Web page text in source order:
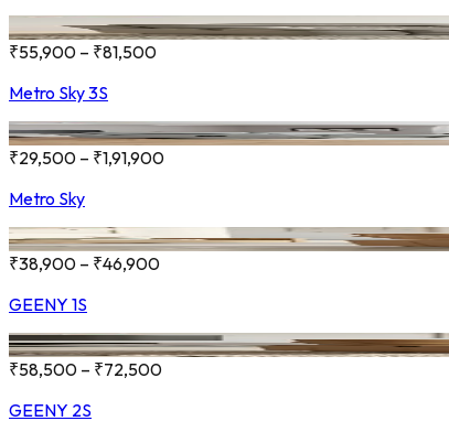
₹55,900 – ₹81,500
Metro Sky 3S
₹29,500 – ₹1,91,900
Metro Sky
₹38,900 – ₹46,900
GEENY 1S
₹58,500 – ₹72,500
GEENY 2S